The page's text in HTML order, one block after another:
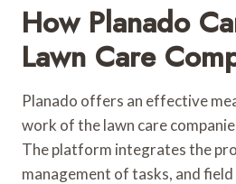
How Planado
Lawn Care
Planado offers an effective
work of the lawn care
The platform integrates the
management of tasks, and